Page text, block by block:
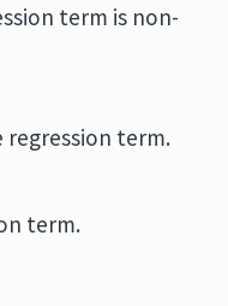
term is non-
term.
term.